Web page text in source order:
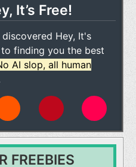
It’s Free!
Hey, It's
finding you the best
AI slop, all human
FREEBIES